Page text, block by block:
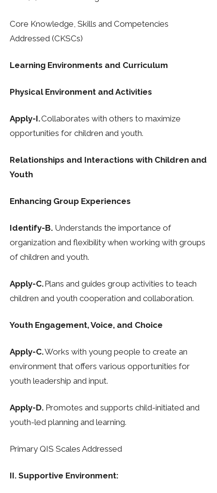
Core Knowledge, Skills and Competencies
Addressed (CKSCs)
Learning Environments and Curriculum
Physical Environment and Activities
Apply-I.Collaborates with others to maximize
opportunities for children and youth.
Relationships and Interactions with Children and
Youth
Enhancing Group Experiences
Identify-B. Understands the importance of
organization and flexibility when working with groups
of children and youth.
Apply-C.Plans and guides group activities to teach
children and youth cooperation and collaboration.
Youth Engagement, Voice, and Choice
Apply-C.Works with young people to create an
environment that offers various opportunities for
youth leadership and input.
Apply-D. Promotes and supports child-initiated and
youth-led planning and learning.
Primary QIS Scales Addressed
II. Supportive Environment: